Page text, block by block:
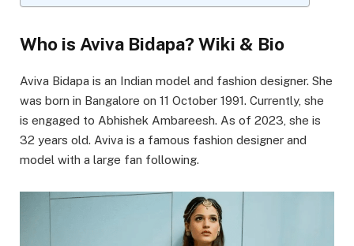
Who is Aviva Bidapa? Wiki & Bio
Aviva Bidapa is an Indian model and fashion designer. She
was born in Bangalore on 11 October 1991. Currently, she
is engaged to Abhishek Ambareesh. As of 2023, she is
32 years old. Aviva is a famous fashion designer and
model with a large fan following.